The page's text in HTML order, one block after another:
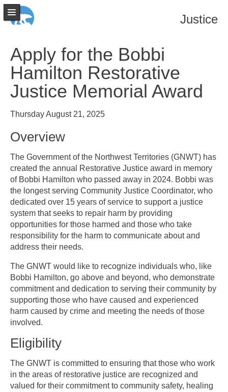
Justice
Apply for the Bobbi
Hamilton Restorative
Justice Memorial Award
Thursday August 21, 2025
Overview
The Government of the Northwest Territories (GNWT) has
created the annual Restorative Justice award in memory
of Bobbi Hamilton who passed away in 2024. Bobbi was
the longest serving Community Justice Coordinator, who
dedicated over 15 years of service to support a justice
system that seeks to repair harm by providing
opportunities for those harmed and those who take
responsibility for the harm to communicate about and
address their needs.
The GNWT would like to recognize individuals who, like
Bobbi Hamilton, go above and beyond, who demonstrate
commitment and dedication to serving their community by
supporting those who have caused and experienced
harm caused by crime and meeting the needs of those
involved.
Eligibility
The GNWT is committed to ensuring that those who work
in the areas of restorative justice are recognized and
valued for their commitment to community safety, healing